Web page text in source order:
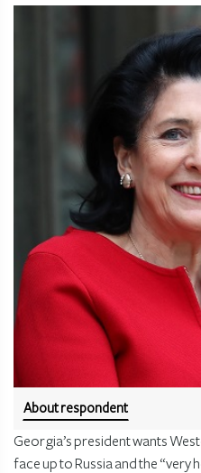
About respondent
Georgia’s president wants
face up to Russia and the “very